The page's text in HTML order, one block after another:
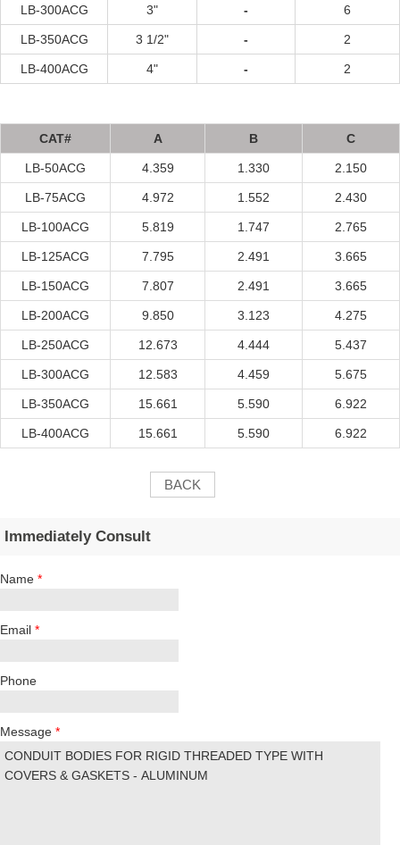
LB-300ACG 3" - 6
LB-350ACG 3 1/2" - 2
LB-400ACG 4" - 2
CAT# A B C
LB-50ACG 4.359 1.330 2.150
LB-75ACG 4.972 1.552 2.430
LB-100ACG 5.819 1.747 2.765
LB-125ACG 7.795 2.491 3.665
LB-150ACG 7.807 2.491 3.665
LB-200ACG 9.850 3.123 4.275
LB-250ACG 12.673 4.444 5.437
LB-300ACG 12.583 4.459 5.675
LB-350ACG 15.661 5.590 6.922
LB-400ACG 15.661 5.590 6.922
BACK
Immediately Consult
Name *
Email *
Phone
Message *